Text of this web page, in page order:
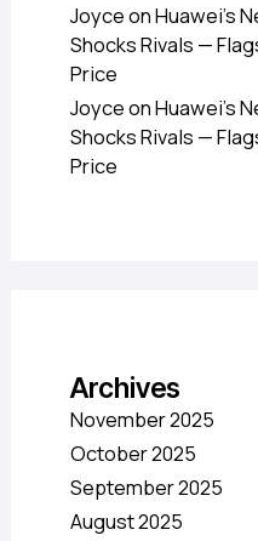
JoyceonHuawei’s
Shocks Rivals —
Price
JoyceonHuawei’s
Shocks Rivals —
Price
Archives
November 2025
October 2025
September 2025
August 2025